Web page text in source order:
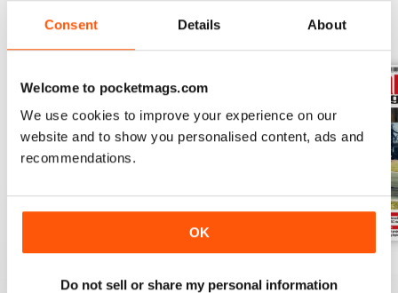
Consent Details About
Welcome to pocketmags.com
We use cookies to improve your experience on our
website and to show you personalised content, ads and
recommendations.
OK
Do not sell or share my personal information
BACK ISSUES View All
£6.99
Buy for£6.99
Buy for£6.99